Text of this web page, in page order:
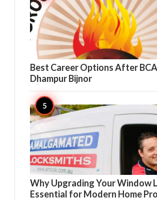
Best Career Options After
Dhampur Bijnor
Why Upgrading Your Window
Essential for Modern Home